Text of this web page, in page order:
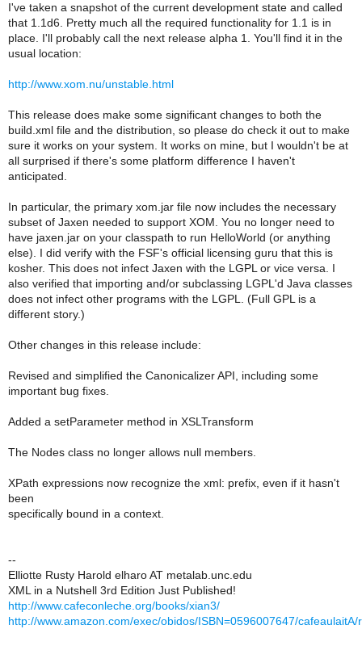
I've taken a snapshot of the current development state and called
that 1.1d6. Pretty much all the required functionality for 1.1 is in
place. I'll probably call the next release alpha 1. You'll find it in the
usual location:
http://www.xom.nu/unstable.html
This release does make some significant changes to both the
build.xml file and the distribution, so please do check it out to make
sure it works on your system. It works on mine, but I wouldn't be at
all surprised if there's some platform difference I haven't
anticipated.
In particular, the primary xom.jar file now includes the necessary
subset of Jaxen needed to support XOM. You no longer need to
have jaxen.jar on your classpath to run HelloWorld (or anything
else). I did verify with the FSF's official licensing guru that this is
kosher. This does not infect Jaxen with the LGPL or vice versa. I
also verified that importing and/or subclassing LGPL'd Java classes
does not infect other programs with the LGPL. (Full GPL is a
different story.)
Other changes in this release include:
Revised and simplified the Canonicalizer API, including some
important bug fixes.
Added a setParameter method in XSLTransform
The Nodes class no longer allows null members.
XPath expressions now recognize the xml: prefix, even if it hasn't
been
specifically bound in a context.
--
Elliotte Rusty Harold elharo AT metalab.unc.edu
XML in a Nutshell 3rd Edition Just Published!
http://www.cafeconleche.org/books/xian3/
http://www.amazon.com/exec/obidos/ISBN=0596007647/cafeaulaitA/